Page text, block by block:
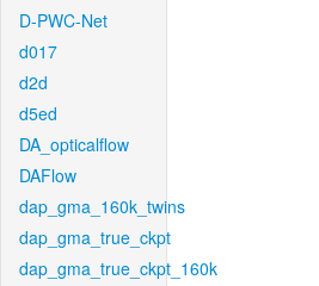
D-PWC-Net
d017
d2d
d5ed
DA_opticalflow
DAFlow
dap_gma_160k_twins
dap_gma_true_ckpt
dap_gma_true_ckpt_160k